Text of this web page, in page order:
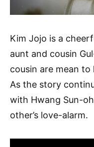
Kim Jojo is a
aunt and cousin
cousin are mean to
As the story
with Hwang Sun-
other’s love-alarm.